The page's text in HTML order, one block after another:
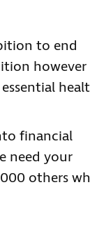
to end
however
financial
need your
others